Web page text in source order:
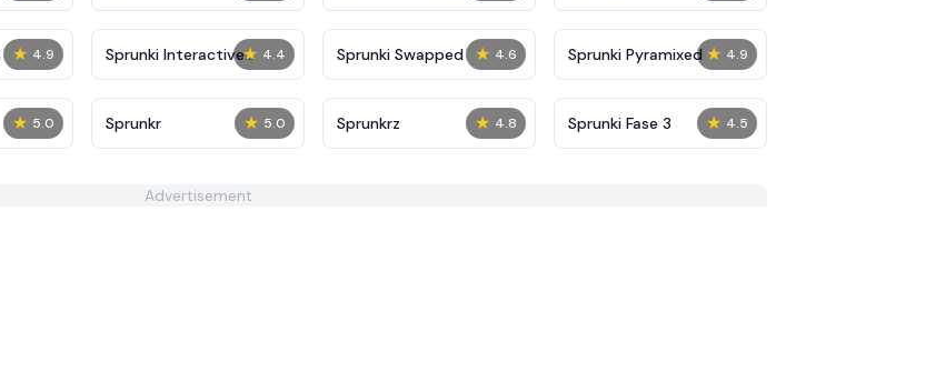
★ 4.9 ★ 4.4
Sprunki Interactive
Tunner
★ 4.6
Sprunki Swapped ★ 4.9
Sprunki Pyramixed
★ 5.0 ★ 5.0
Sprunkr ★ 4.8
Sprunkrz ★ 4.5
Sprunki Fase 3
Advertisement